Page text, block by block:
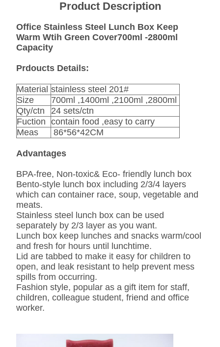
Product Description
Office Stainless Steel Lunch Box Keep
Warm Wtih Green Cover700ml -2800ml
Capacity
Prdoucts Details:
Material stainless steel 201#
Size
700ml ,1400ml ,2100ml ,2800ml
Qty/ctn
24 sets/ctn
Fuction contain food ,easy to carry
Meas
86*56*42CM
Advantages
BPA-free, Non-toxic& Eco- friendly lunch box
Bento-style lunch box including 2/3/4 layers
which can container race, soup, vegetable and
meats.
Stainless steel lunch box can be used
separately by 2/3 layer as you want.
Lunch box keep lunches and snacks warm/cool
and fresh for hours until lunchtime.
Lid are tabbed to make it easy for children to
open, and leak resistant to help prevent mess
spills from occurring.
Fashion style, popular as a gift item for staff,
children, colleague student, friend and office
worker.